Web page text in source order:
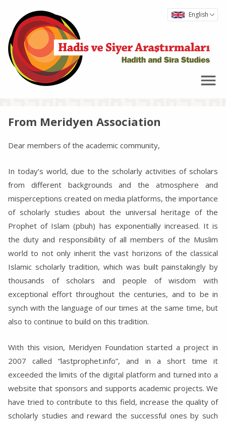
English
From Meridyen Association
Dear members of the academic community,
In today’s world, due to the scholarly activities of scholars
from different backgrounds and the atmosphere and
misperceptions created on media platforms, the importance
of scholarly studies about the universal heritage of the
Prophet of Islam (pbuh) has exponentially increased. It is
the duty and responsibility of all members of the Muslim
world to not only inherit the vast horizons of the classical
Islamic scholarly tradition, which was built painstakingly by
thousands of scholars and people of wisdom with
exceptional effort throughout the centuries, and to be in
synch with the language of our times at the same time, but
also to continue to build on this tradition.
With this vision, Meridyen Foundation started a project in
2007 called “lastprophet.info”, and in a short time it
exceeded the limits of the digital platform and turned into a
website that sponsors and supports academic projects. We
have tried to contribute to this field, increase the quality of
scholarly studies and reward the successful ones by such